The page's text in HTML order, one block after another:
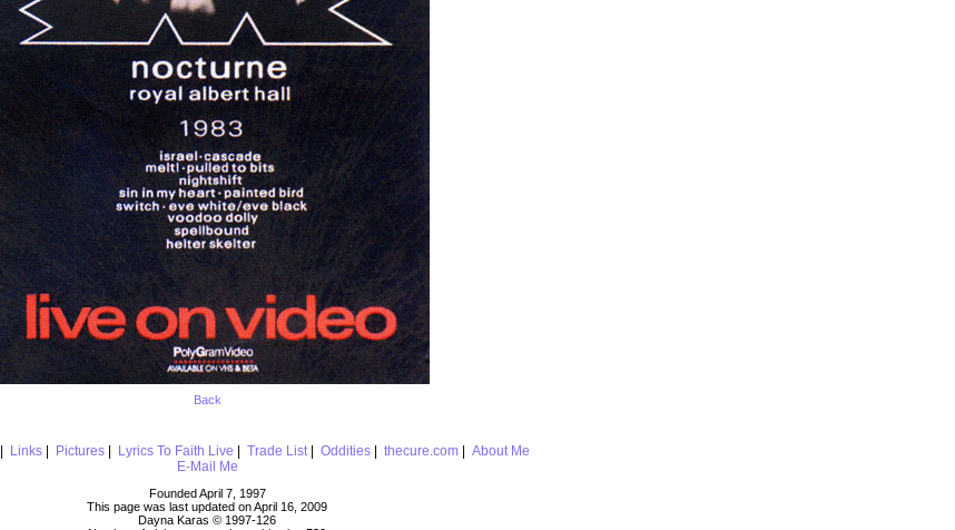
Back
Links| Pictures| Lyrics To Faith Live Trade List| Oddities| thecure.com| About Me
E-Mail Me
Founded April 7, 1997
This page was last updated on April 16, 2009
Dayna Karas © 1997-126